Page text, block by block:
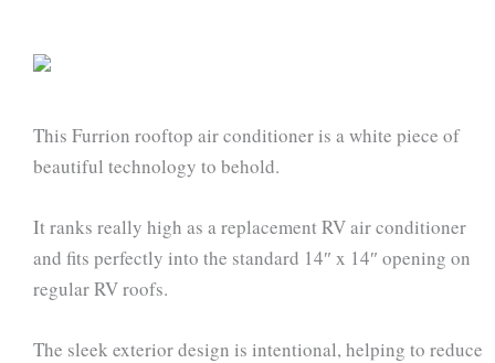
This Furrion rooftop air conditioner is a white piece of
beautiful technology to behold.
It ranks really high as a replacement RV air conditioner
and fits perfectly into the standard 14″ x 14″ opening on
regular RV roofs.
The sleek exterior design is intentional, helping to reduce